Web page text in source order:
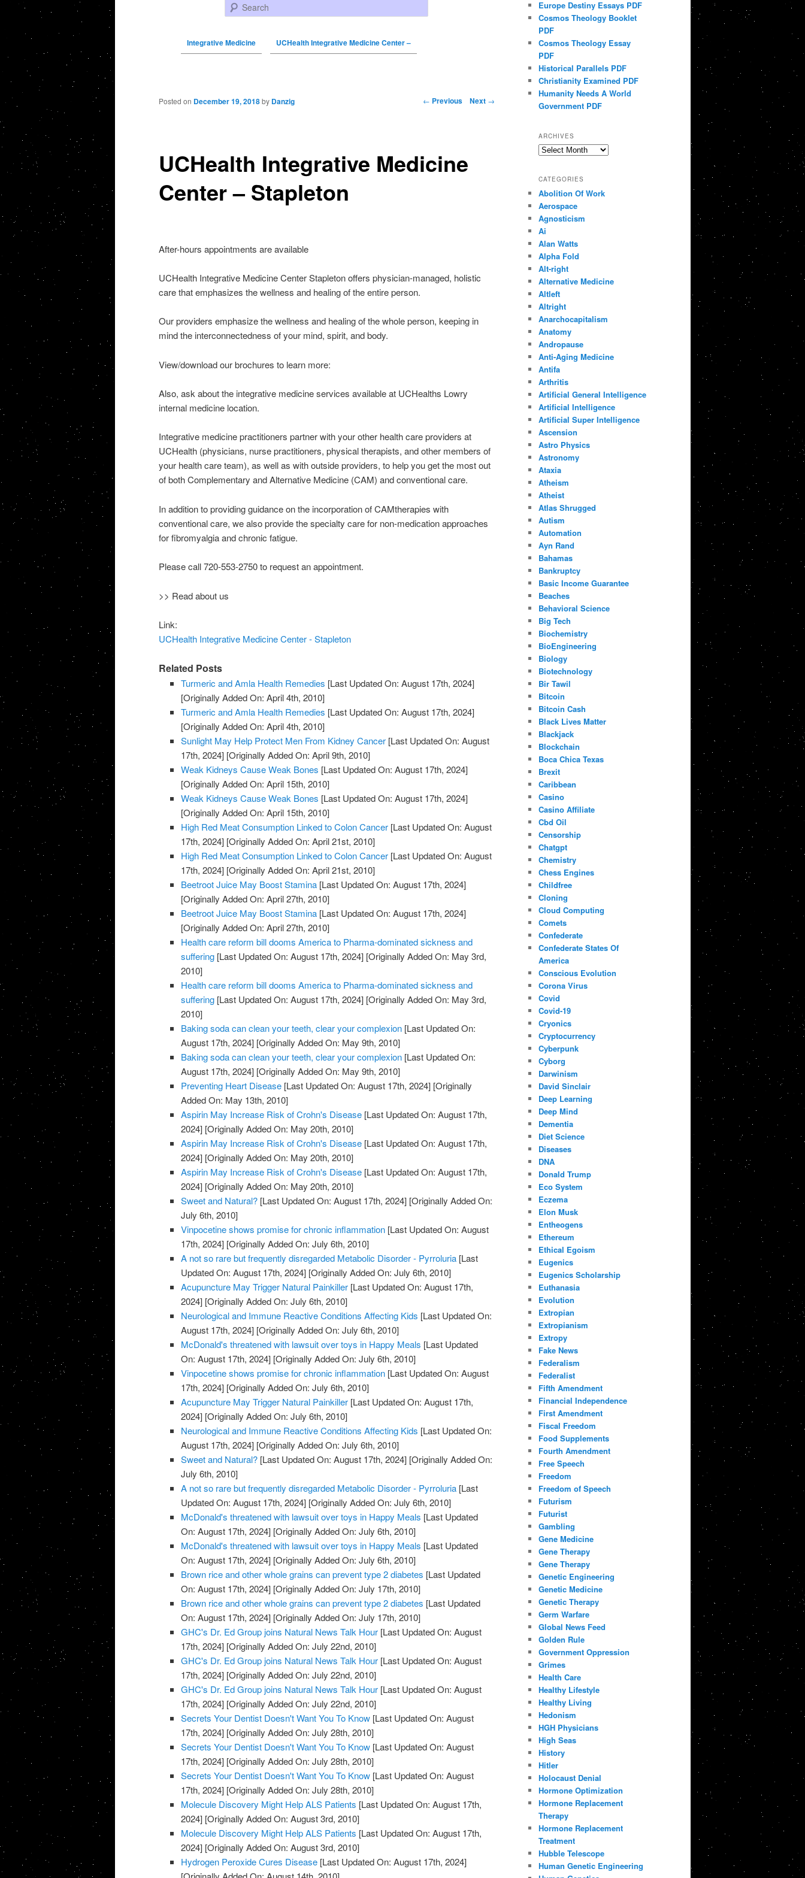
Search
Integrative Medicine UCHealth Integrative Medicine Center –
Post navigation ← Previous Next →
UCHealth Integrative Medicine
Center – Stapleton
Posted on December 19, 2018 by Danzig
After-hours appointments are available
UCHealth Integrative Medicine Center Stapleton offers physician-managed, holistic
care that emphasizes the wellness and healing of the entire person.
Our providers emphasize the wellness and healing of the whole person, keeping in
mind the interconnectedness of your mind, spirit, and body.
View/download our brochures to learn more:
Also, ask about the integrative medicine services available at UCHealths Lowry
internal medicine location.
Integrative medicine practitioners partner with your other health care providers at
UCHealth (physicians, nurse practitioners, physical therapists, and other members of
your health care team), as well as with outside providers, to help you get the most out
of both Complementary and Alternative Medicine (CAM) and conventional care.
In addition to providing guidance on the incorporation of CAMtherapies with
conventional care, we also provide the specialty care for non-medication approaches
for fibromyalgia and chronic fatigue.
Please call 720-553-2750 to request an appointment.
>> Read about us
Link:
UCHealth Integrative Medicine Center - Stapleton
Related Posts
Turmeric and Amla Health Remedies [Last Updated On: August 17th, 2024]
[Originally Added On: April 4th, 2010]
Turmeric and Amla Health Remedies [Last Updated On: August 17th, 2024]
[Originally Added On: April 4th, 2010]
Sunlight May Help Protect Men From Kidney Cancer [Last Updated On: August
17th, 2024] [Originally Added On: April 9th, 2010]
Weak Kidneys Cause Weak Bones [Last Updated On: August 17th, 2024]
[Originally Added On: April 15th, 2010]
Weak Kidneys Cause Weak Bones [Last Updated On: August 17th, 2024]
[Originally Added On: April 15th, 2010]
High Red Meat Consumption Linked to Colon Cancer [Last Updated On: August
17th, 2024] [Originally Added On: April 21st, 2010]
High Red Meat Consumption Linked to Colon Cancer [Last Updated On: August
17th, 2024] [Originally Added On: April 21st, 2010]
Beetroot Juice May Boost Stamina [Last Updated On: August 17th, 2024]
[Originally Added On: April 27th, 2010]
Beetroot Juice May Boost Stamina [Last Updated On: August 17th, 2024]
[Originally Added On: April 27th, 2010]
Health care reform bill dooms America to Pharma-dominated sickness and
suffering [Last Updated On: August 17th, 2024] [Originally Added On: May 3rd,
2010]
Health care reform bill dooms America to Pharma-dominated sickness and
suffering [Last Updated On: August 17th, 2024] [Originally Added On: May 3rd,
2010]
Baking soda can clean your teeth, clear your complexion [Last Updated On:
August 17th, 2024] [Originally Added On: May 9th, 2010]
Baking soda can clean your teeth, clear your complexion [Last Updated On:
August 17th, 2024] [Originally Added On: May 9th, 2010]
Preventing Heart Disease [Last Updated On: August 17th, 2024] [Originally
Added On: May 13th, 2010]
Aspirin May Increase Risk of Crohn's Disease [Last Updated On: August 17th,
2024] [Originally Added On: May 20th, 2010]
Aspirin May Increase Risk of Crohn's Disease [Last Updated On: August 17th,
2024] [Originally Added On: May 20th, 2010]
Aspirin May Increase Risk of Crohn's Disease [Last Updated On: August 17th,
2024] [Originally Added On: May 20th, 2010]
Sweet and Natural? [Last Updated On: August 17th, 2024] [Originally Added On:
July 6th, 2010]
Vinpocetine shows promise for chronic inflammation [Last Updated On: August
17th, 2024] [Originally Added On: July 6th, 2010]
A not so rare but frequently disregarded Metabolic Disorder - Pyrroluria [Last
Updated On: August 17th, 2024] [Originally Added On: July 6th, 2010]
Acupuncture May Trigger Natural Painkiller [Last Updated On: August 17th,
2024] [Originally Added On: July 6th, 2010]
Neurological and Immune Reactive Conditions Affecting Kids [Last Updated On:
August 17th, 2024] [Originally Added On: July 6th, 2010]
McDonald's threatened with lawsuit over toys in Happy Meals [Last Updated
On: August 17th, 2024] [Originally Added On: July 6th, 2010]
Vinpocetine shows promise for chronic inflammation [Last Updated On: August
17th, 2024] [Originally Added On: July 6th, 2010]
Acupuncture May Trigger Natural Painkiller [Last Updated On: August 17th,
2024] [Originally Added On: July 6th, 2010]
Neurological and Immune Reactive Conditions Affecting Kids [Last Updated On:
August 17th, 2024] [Originally Added On: July 6th, 2010]
Sweet and Natural? [Last Updated On: August 17th, 2024] [Originally Added On:
July 6th, 2010]
A not so rare but frequently disregarded Metabolic Disorder - Pyrroluria [Last
Updated On: August 17th, 2024] [Originally Added On: July 6th, 2010]
McDonald's threatened with lawsuit over toys in Happy Meals [Last Updated
On: August 17th, 2024] [Originally Added On: July 6th, 2010]
McDonald's threatened with lawsuit over toys in Happy Meals [Last Updated
On: August 17th, 2024] [Originally Added On: July 6th, 2010]
Brown rice and other whole grains can prevent type 2 diabetes [Last Updated
On: August 17th, 2024] [Originally Added On: July 17th, 2010]
Brown rice and other whole grains can prevent type 2 diabetes [Last Updated
On: August 17th, 2024] [Originally Added On: July 17th, 2010]
GHC's Dr. Ed Group joins Natural News Talk Hour [Last Updated On: August
17th, 2024] [Originally Added On: July 22nd, 2010]
GHC's Dr. Ed Group joins Natural News Talk Hour [Last Updated On: August
17th, 2024] [Originally Added On: July 22nd, 2010]
GHC's Dr. Ed Group joins Natural News Talk Hour [Last Updated On: August
17th, 2024] [Originally Added On: July 22nd, 2010]
Secrets Your Dentist Doesn't Want You To Know [Last Updated On: August
17th, 2024] [Originally Added On: July 28th, 2010]
Secrets Your Dentist Doesn't Want You To Know [Last Updated On: August
17th, 2024] [Originally Added On: July 28th, 2010]
Secrets Your Dentist Doesn't Want You To Know [Last Updated On: August
17th, 2024] [Originally Added On: July 28th, 2010]
Molecule Discovery Might Help ALS Patients [Last Updated On: August 17th,
2024] [Originally Added On: August 3rd, 2010]
Molecule Discovery Might Help ALS Patients [Last Updated On: August 17th,
2024] [Originally Added On: August 3rd, 2010]
Hydrogen Peroxide Cures Disease [Last Updated On: August 17th, 2024]
Europe Destiny Essays PDF
Cosmos Theology Booklet
PDF
Cosmos Theology Essay
PDF
Historical Parallels PDF
Christianity Examined PDF
Humanity Needs A World
Government PDF
ARCHIVES
Archives
CATEGORIES
Abolition Of Work
Aerospace
Agnosticism
Ai
Alan Watts
Alpha Fold
Alt-right
Alternative Medicine
Altleft
Altright
Anarchocapitalism
Anatomy
Andropause
Anti-Aging Medicine
Antifa
Arthritis
Artificial General Intelligence
Artificial Intelligence
Artificial Super Intelligence
Ascension
Astro Physics
Astronomy
Ataxia
Atheism
Atheist
Atlas Shrugged
Autism
Automation
Ayn Rand
Bahamas
Bankruptcy
Basic Income Guarantee
Beaches
Behavioral Science
Big Tech
Biochemistry
BioEngineering
Biology
Biotechnology
Bir Tawil
Bitcoin
Bitcoin Cash
Black Lives Matter
Blackjack
Blockchain
Boca Chica Texas
Brexit
Caribbean
Casino
Casino Affiliate
Cbd Oil
Censorship
Chatgpt
Chemistry
Chess Engines
Childfree
Cloning
Cloud Computing
Comets
Confederate
Confederate States Of
America
Conscious Evolution
Corona Virus
Covid
Covid-19
Cryonics
Cryptocurrency
Cyberpunk
Cyborg
Darwinism
David Sinclair
Deep Learning
Deep Mind
Dementia
Diet Science
Diseases
DNA
Donald Trump
Eco System
Eczema
Elon Musk
Entheogens
Ethereum
Ethical Egoism
Eugenics
Eugenics Scholarship
Euthanasia
Evolution
Extropian
Extropianism
Extropy
Fake News
Federalism
Federalist
Fifth Amendment
Financial Independence
First Amendment
Fiscal Freedom
Food Supplements
Fourth Amendment
Free Speech
Freedom
Freedom of Speech
Futurism
Futurist
Gambling
Gene Medicine
Gene Therapy
Gene Therapy
Genetic Engineering
Genetic Medicine
Genetic Therapy
Germ Warfare
Global News Feed
Golden Rule
Government Oppression
Grimes
Health Care
Healthy Lifestyle
Healthy Living
Hedonism
HGH Physicians
High Seas
History
Hitler
Holocaust Denial
Hormone Optimization
Hormone Replacement
Therapy
Hormone Replacement
Treatment
Hubble Telescope
Human Genetic Engineering